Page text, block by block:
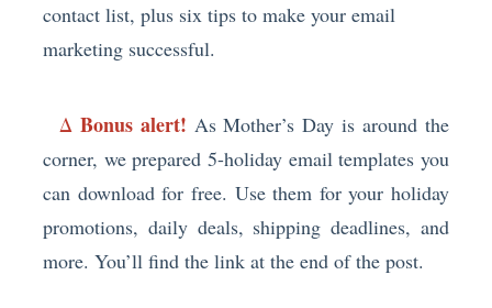
contact list, plus six tips to make your email
marketing successful.
Δ Bonus alert! As Mother’s Day is around the
corner, we prepared 5-holiday email templates you
can download for free. Use them for your holiday
promotions, daily deals, shipping deadlines, and
more. You’ll find the link at the end of the post.